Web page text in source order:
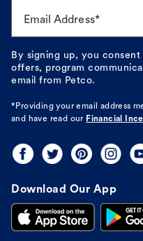
Email Address*
By signing up, you
offers, program
email from Petco.
*Providing your email address
and have read our Financial
Download Our App